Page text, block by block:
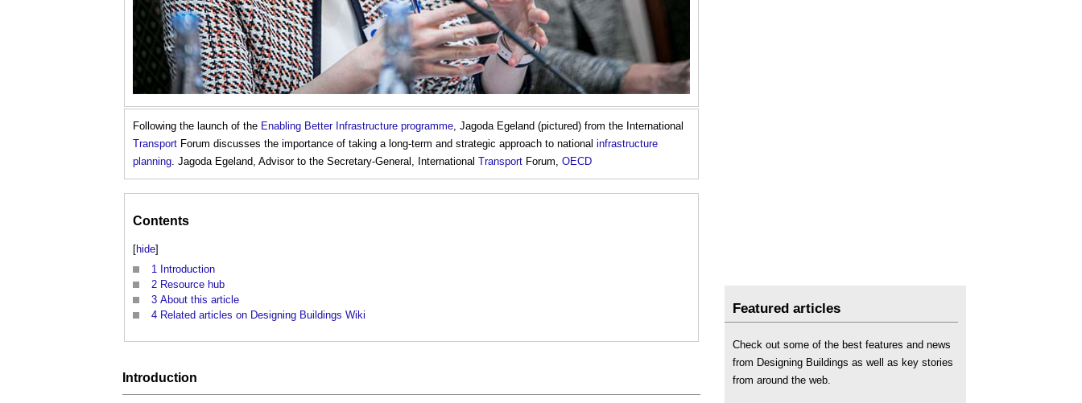
Following the launch of the Enabling Better Infrastructure programme, Jagoda Egeland (pictured) from the International
Transport Forum discusses the importance of taking a long-term and strategic approach to national infrastructure
planning. Jagoda Egeland, Advisor to the Secretary-General, International Transport Forum, OECD
Contents
[hide]
1 Introduction
2 Resource hub
3 About this article
4 Related articles on Designing Buildings Wiki
Introduction
Featured articles
Check out some of the best features and news
from Designing Buildings as well as key stories
from around the web.